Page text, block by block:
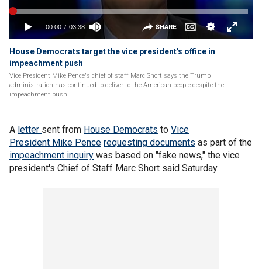
House Democrats target the vice president's office in
impeachment push
Vice President Mike Pence's chief of staff Marc Short says the Trump
administration has continued to deliver to the American people despite the
impeachment push.
A letter sent from House Democrats to Vice
President Mike Pence requesting documents as part of the
impeachment inquiry was based on "fake news," the vice
president's Chief of Staff Marc Short said Saturday.